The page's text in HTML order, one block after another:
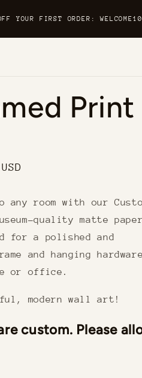
YOUR FIRST ORDER: WELCOME10
Print
room with our
quality matte
for a polished and
and hanging hardware
or office.
modern wall art!
custom. Please